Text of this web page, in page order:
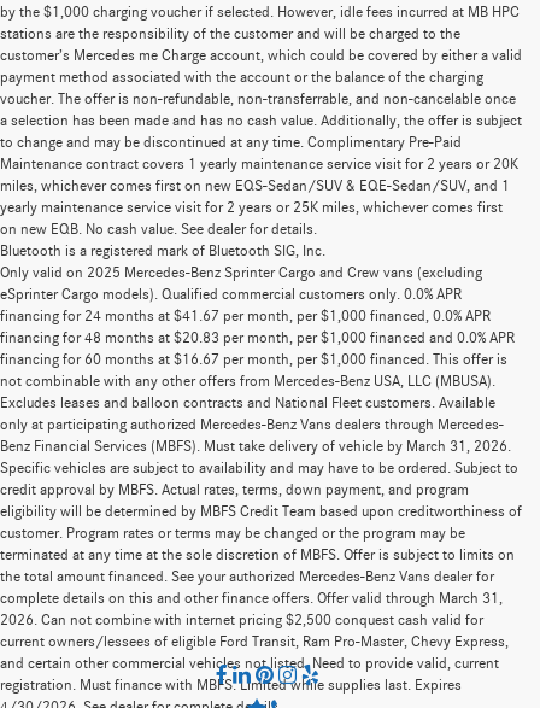
by the $1,000 charging voucher if selected. However, idle fees incurred at MB HPC
stations are the responsibility of the customer and will be charged to the
customer’s Mercedes me Charge account, which could be covered by either a valid
payment method associated with the account or the balance of the charging
voucher. The offer is non-refundable, non-transferrable, and non-cancelable once
a selection has been made and has no cash value. Additionally, the offer is subject
to change and may be discontinued at any time. Complimentary Pre-Paid
Maintenance contract covers 1 yearly maintenance service visit for 2 years or 20K
miles, whichever comes first on new EQS-Sedan/SUV & EQE-Sedan/SUV, and 1
yearly maintenance service visit for 2 years or 25K miles, whichever comes first
on new EQB. No cash value. See dealer for details.
Bluetooth is a registered mark of Bluetooth SIG, Inc.
Only valid on 2025 Mercedes-Benz Sprinter Cargo and Crew vans (excluding
eSprinter Cargo models). Qualified commercial customers only. 0.0% APR
financing for 24 months at $41.67 per month, per $1,000 financed, 0.0% APR
financing for 48 months at $20.83 per month, per $1,000 financed and 0.0% APR
financing for 60 months at $16.67 per month, per $1,000 financed. This offer is
not combinable with any other offers from Mercedes-Benz USA, LLC (MBUSA).
Excludes leases and balloon contracts and National Fleet customers. Available
only at participating authorized Mercedes-Benz Vans dealers through Mercedes-
Benz Financial Services (MBFS). Must take delivery of vehicle by March 31, 2026.
Specific vehicles are subject to availability and may have to be ordered. Subject to
credit approval by MBFS. Actual rates, terms, down payment, and program
eligibility will be determined by MBFS Credit Team based upon creditworthiness of
customer. Program rates or terms may be changed or the program may be
terminated at any time at the sole discretion of MBFS. Offer is subject to limits on
the total amount financed. See your authorized Mercedes-Benz Vans dealer for
complete details on this and other finance offers. Offer valid through March 31,
2026. Can not combine with internet pricing $2,500 conquest cash valid for
current owners/lessees of eligible Ford Transit, Ram Pro-Master, Chevy Express,
and certain other commercial vehicles not listed. Need to provide valid, current
registration. Must finance with MBFS. Limited while supplies last. Expires